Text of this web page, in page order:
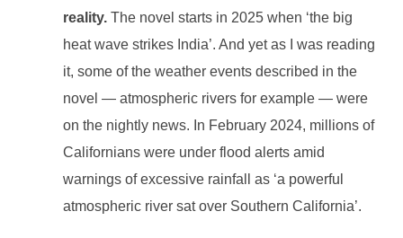
reality. The novel starts in 2025 when ‘the big
heat wave strikes India’. And yet as I was reading
it, some of the weather events described in the
novel — atmospheric rivers for example — were
on the nightly news. In February 2024, millions of
Californians were under flood alerts amid
warnings of excessive rainfall as ‘a powerful
atmospheric river sat over Southern California’.